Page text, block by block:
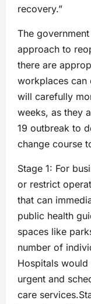
recovery.”
The
approach to
there are
workplaces can
will carefully
weeks, as they
19 outbreak to
change course
Stage 1: For
or restrict
that can
public health
spaces like
number of
Hospitals
urgent and
care